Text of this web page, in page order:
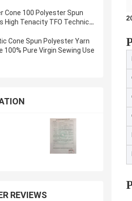
Cone 100 Polyester Spun
High Tenacity TFO Technics
Cone Spun Polyester Yarn
100% Pure Virgin Sewing Use
REVIEWS